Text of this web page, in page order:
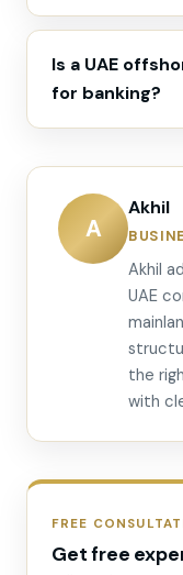
Is a UAE
for banking?
A
Akhil
Akhil
UAE
the
with
FREE
Get free